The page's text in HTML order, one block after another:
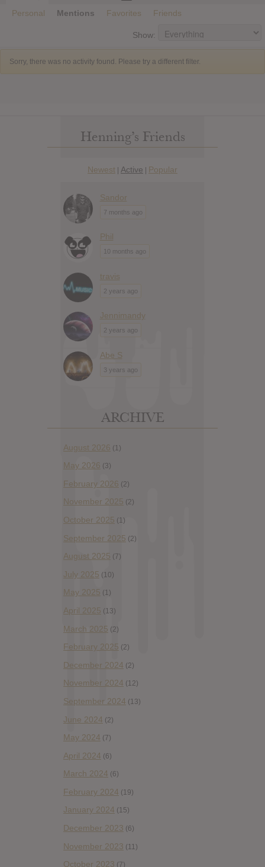
Personal
Mentions Favorites Friends
Show:
Sorry, there was no activity found. Please try a different filter.
Henning’s Friends
Newest | Active | Popular
Sandor
7 months ago
Phil
10 months ago
travis
2 years ago
Jennimandy
2 years ago
Abe S
3 years ago
ARCHIVE
August 2026 (1)
May 2026 (3)
February 2026 (2)
November 2025 (2)
October 2025 (1)
September 2025 (2)
August 2025 (7)
July 2025 (10)
May 2025 (1)
April 2025 (13)
March 2025 (2)
February 2025 (2)
December 2024 (2)
November 2024 (12)
September 2024 (13)
June 2024 (2)
May 2024 (7)
April 2024 (6)
March 2024 (6)
February 2024 (19)
January 2024 (15)
December 2023 (6)
November 2023 (11)
October 2023 (7)